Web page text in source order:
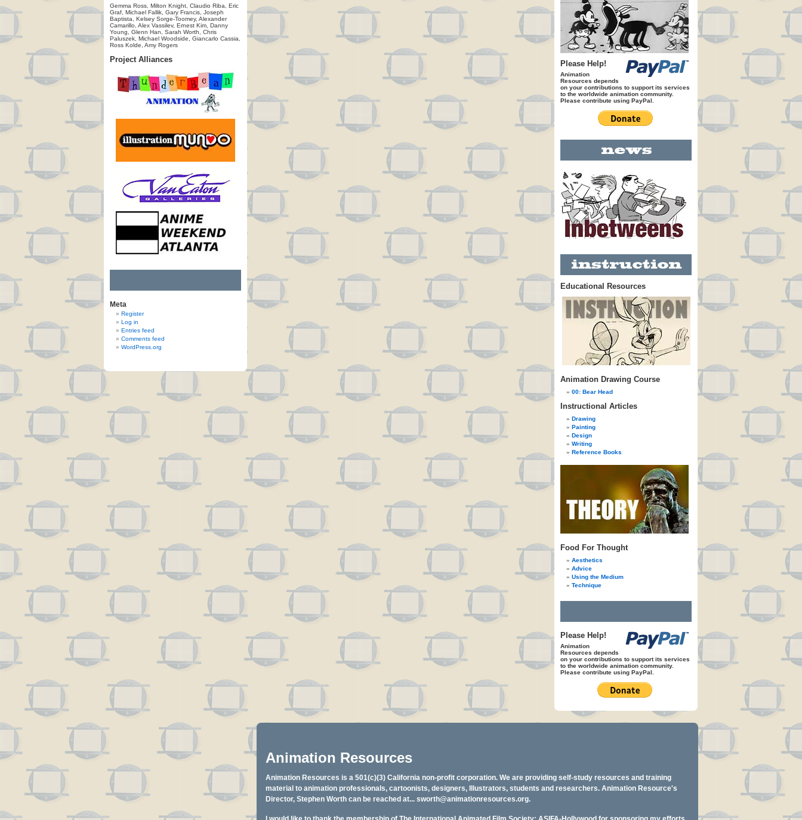
Gemma Ross, Milton Knight, Claudio Riba, Eric
Graf, Michael Fallik, Gary Francis, Joseph
Baptista, Kelsey Sorge-Toomey, Alexander
Camarillo, Alex Vassilev, Ernest Kim, Danny
Young, Glenn Han, Sarah Worth, Chris
Paluszek, Michael Woodside, Giancarlo Cassia,
Ross Kolde, Amy Rogers
Project Alliances
Meta
Register
Log in
Entries feed
Comments feed
WordPress.org
Please Help!
Animation
Resources depends
on your contributions to support its services
to the worldwide animation community.
Please contribute using PayPal.
Educational Resources
Animation Drawing Course
00: Bear Head
Instructional Articles
Drawing
Painting
Design
Writing
Reference Books
Food For Thought
Aesthetics
Advice
Using the Medium
Technique
Please Help!
Animation
Resources depends
on your contributions to support its services
to the worldwide animation community.
Please contribute using PayPal.
Animation Resources
Animation Resources is a 501(c)(3) California non-profit corporation. We are providing self-study resources and training
material to animation professionals, cartoonists, designers, Illustrators, students and researchers. Animation Resource's
Director, Stephen Worth can be reached at... sworth@animationresources.org.